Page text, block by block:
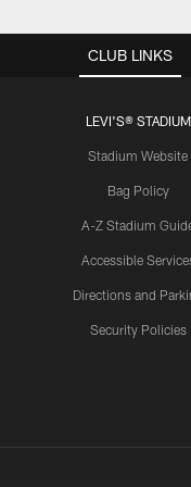
CLUB LINKS
LEVI'S® STADIUM
Stadium Website
Bag Policy
A-Z Stadium
Accessible
Directions and
Security Policies